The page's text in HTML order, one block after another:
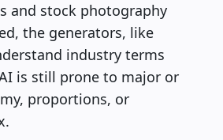
and stock photography
the generators, like
industry terms
is still prone to major or
proportions, or